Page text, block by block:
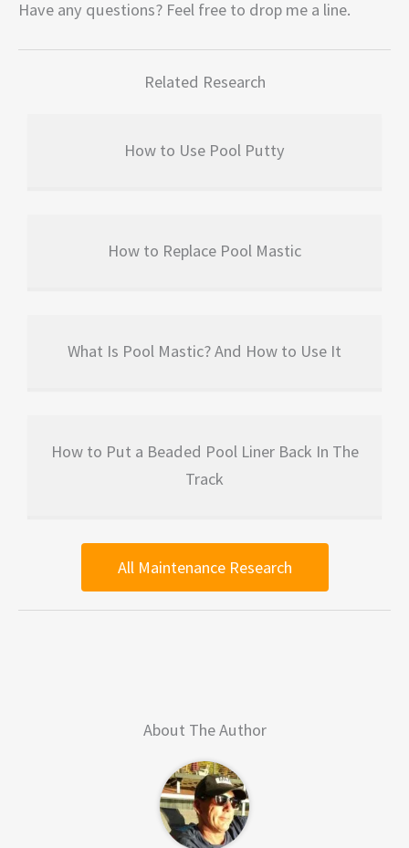
Have any questions? Feel free to drop me a line.
Related Research
How to Use Pool Putty
How to Replace Pool Mastic
What Is Pool Mastic? And How to Use It
How to Put a Beaded Pool Liner Back In The
Track
All Maintenance Research
About The Author